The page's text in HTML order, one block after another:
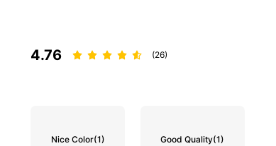
4.76 (26)
Nice Color(1) Good Quality(1)